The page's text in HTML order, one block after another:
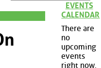
EVENTS
CALENDAR
There are
no
upcoming
events
right now.